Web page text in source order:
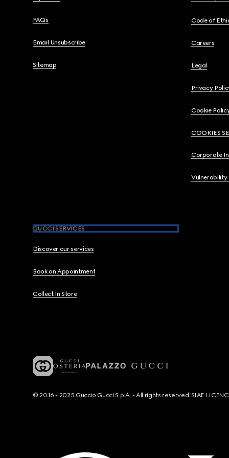
FAQs
Email Unsubscribe
Sitemap
Code of
Careers
Legal
Privacy
Cookie
COOKIES
Corporate
Vulnerability
GUCCI SERVICES
Discover our services
Book an Appointment
Collect In Store
© 2016 - 2025 Guccio Gucci S.p.A. - All rights reserved. SIAE